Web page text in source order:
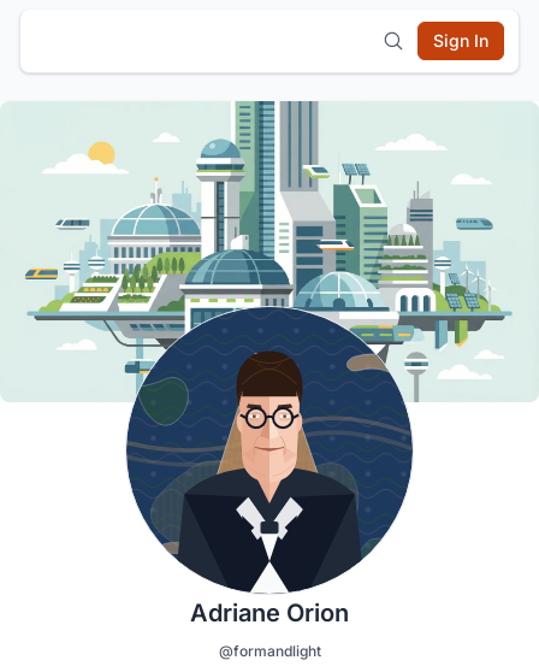
Sign In
Adriane Orion
@formandlight